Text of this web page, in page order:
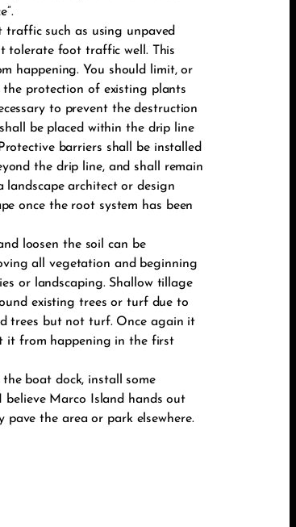
traffic such as using unpaved
tolerate foot traffic well. This
happening. You should limit, or
protection of existing plants
to prevent the destruction
be placed within the drip line
barriers shall be installed
the drip line, and shall remain
architect or design
once the root system has been
loosen the soil can be
all vegetation and beginning
or landscaping. Shallow tillage
existing trees or turf due to
trees but not turf. Once again it
it from happening in the first
boat dock, install some
Marco Island hands out
the area or park elsewhere.